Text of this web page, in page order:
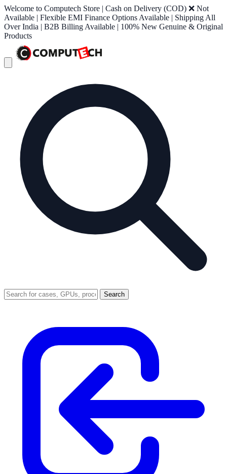
Welcome to Computech Store | Cash on Delivery (COD) ❌ Not
Available | Flexible EMI Finance Options Available | Shipping All
Over India | B2B Billing Available | 100% New Genuine & Original
Products
Search